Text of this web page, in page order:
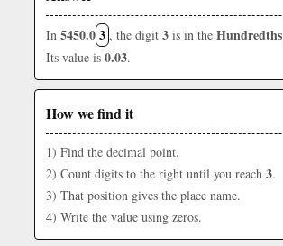
In 5450.03 , the digit 3 is in the Hundredths
Its value is 0.03.
How we find it
1) Find the decimal point.
2) Count digits to the right until you reach 3.
3) That position gives the place name.
4) Write the value using zeros.